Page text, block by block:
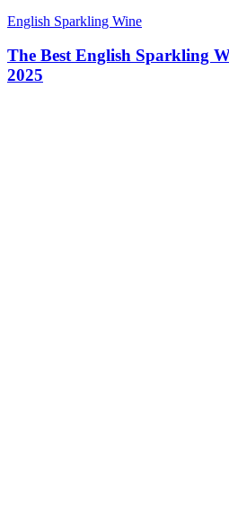
English Sparkling Wine
The Best English Sparkling
2025